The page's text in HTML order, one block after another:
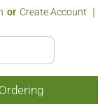
Or Create Account